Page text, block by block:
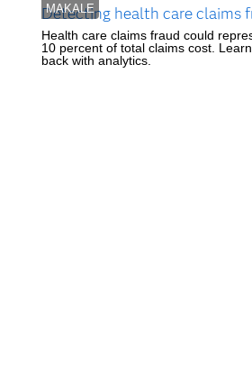
MAKALE
Detecting health care claims
Health care claims fraud could
10 percent of total claims cost.
back with analytics.